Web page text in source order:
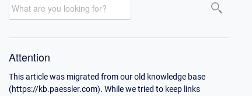
Attention
This article was migrated from our old knowledge base
(https://kb.paessler.com). While we tried to keep links